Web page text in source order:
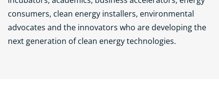
consumers, clean energy installers, environmental
advocates and the innovators who are developing the
next generation of clean energy technologies.